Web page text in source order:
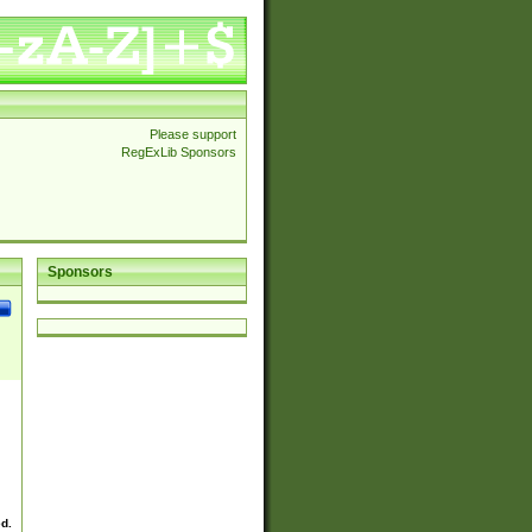
Please support
RegExLib Sponsors
Sponsors